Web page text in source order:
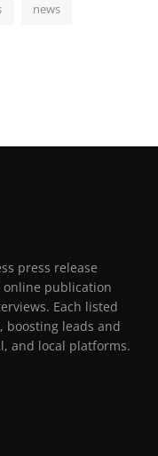
news
press release
publication
Each listed
boosting leads and
and local platforms.